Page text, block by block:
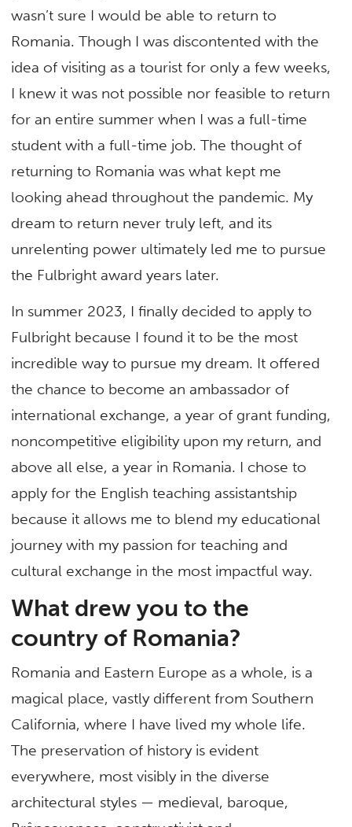
wasn’t sure I would be able to return to
Romania. Though I was discontented with the
idea of visiting as a tourist for only a few weeks,
I knew it was not possible nor feasible to return
for an entire summer when I was a full-time
student with a full-time job. The thought of
returning to Romania was what kept me
looking ahead throughout the pandemic. My
dream to return never truly left, and its
unrelenting power ultimately led me to pursue
the Fulbright award years later.
In summer 2023, I finally decided to apply to
Fulbright because I found it to be the most
incredible way to pursue my dream. It offered
the chance to become an ambassador of
international exchange, a year of grant funding,
noncompetitive eligibility upon my return, and
above all else, a year in Romania. I chose to
apply for the English teaching assistantship
because it allows me to blend my educational
journey with my passion for teaching and
cultural exchange in the most impactful way.
What drew you to the
country of Romania?
Romania and Eastern Europe as a whole, is a
magical place, vastly different from Southern
California, where I have lived my whole life.
The preservation of history is evident
everywhere, most visibly in the diverse
architectural styles — medieval, baroque,